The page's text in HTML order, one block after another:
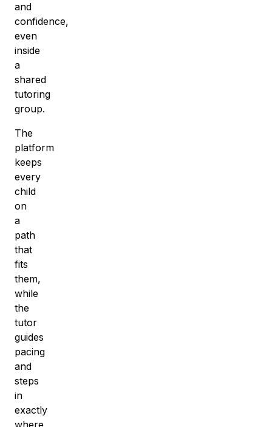
and
confidence,
even
inside
a
shared
tutoring
group.
The
platform
keeps
every
child
on
a
path
that
fits
them,
while
the
tutor
guides
pacing
and
steps
in
exactly